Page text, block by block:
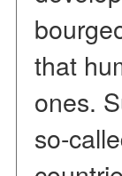
that
ones.
so-